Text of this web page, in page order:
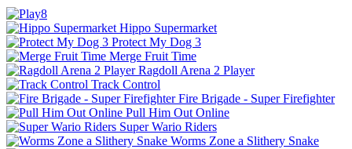
Hippo Supermarket
Protect My Dog 3
Merge Fruit Time
Ragdoll Arena 2 Player
Track Control
Fire Brigade - Super Firefighter
Pull Him Out Online
Super Wario Riders
Worms Zone a Slithery Snake